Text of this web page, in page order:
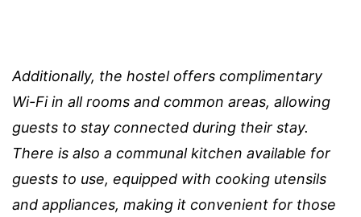
Additionally, the hostel offers complimentary
Wi-Fi in all rooms and common areas, allowing
guests to stay connected during their stay.
There is also a communal kitchen available for
guests to use, equipped with cooking utensils
and appliances, making it convenient for those